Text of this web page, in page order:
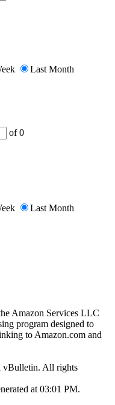
Last Month
of0
Last Month
Amazon Services LLC
program designed to
to Amazon.com and
All rights
at 03:01 PM.